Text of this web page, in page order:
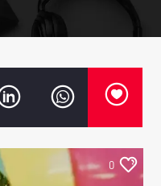
0